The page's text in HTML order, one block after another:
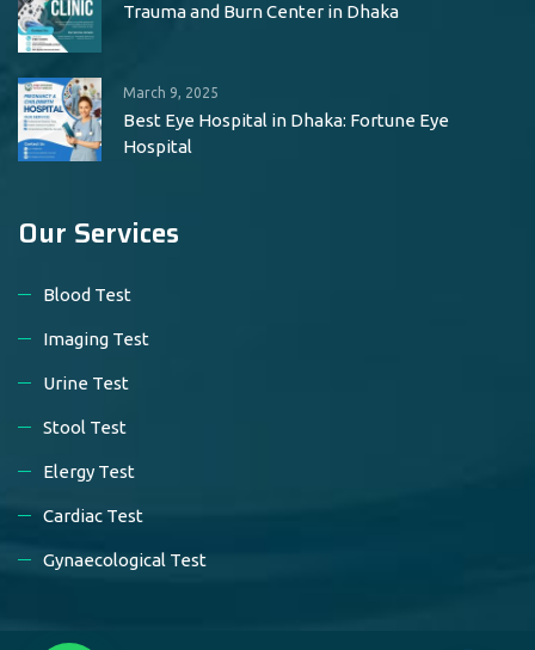
Trauma and Burn Center in Dhaka
March 9, 2025
Best Eye Hospital in Dhaka: Fortune Eye
Hospital
Our Services
Blood Test
Imaging Test
Urine Test
Stool Test
Elergy Test
Cardiac Test
Gynaecological Test